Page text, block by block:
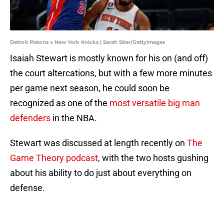
Detroit Pistons v New York Knicks | Sarah Stier/GettyImages
Isaiah Stewart is mostly known for his on (and off)
the court altercations, but with a few more minutes
per game next season, he could soon be
recognized as one of the most versatile big man
defenders in the NBA.
Stewart was discussed at length recently on The
Game Theory podcast, with the two hosts gushing
about his ability to do just about everything on
defense.